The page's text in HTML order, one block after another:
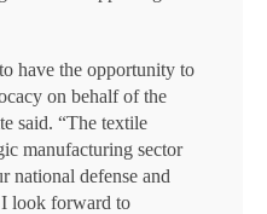
have the opportunity to
on behalf of the
said. “The textile
manufacturing sector
national defense and
look forward to